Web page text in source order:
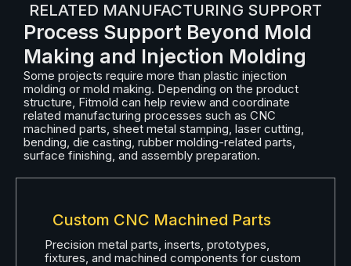
RELATED MANUFACTURING SUPPORT
Process Support Beyond Mold
Making and Injection Molding
Some projects require more than plastic injection
molding or mold making. Depending on the product
structure, Fitmold can help review and coordinate
related manufacturing processes such as CNC
machined parts, sheet metal stamping, laser cutting,
bending, die casting, rubber molding-related parts,
surface finishing, and assembly preparation.
Custom CNC Machined Parts
Precision metal parts, inserts, prototypes,
fixtures, and machined components for custom